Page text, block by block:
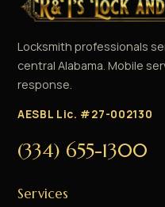
Locksmith professionals
central Alabama. Mobile
response.
AESBL Lic. #27-002130
(334) 655-1300
Services